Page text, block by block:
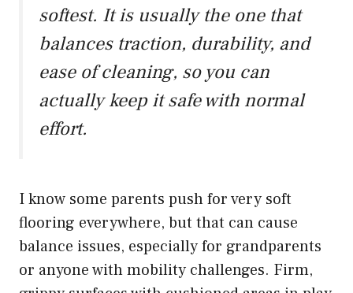
softest. It is usually the one that
balances traction, durability, and
ease of cleaning, so you can
actually keep it safe with normal
effort.
I know some parents push for very soft
flooring everywhere, but that can cause
balance issues, especially for grandparents
or anyone with mobility challenges. Firm,